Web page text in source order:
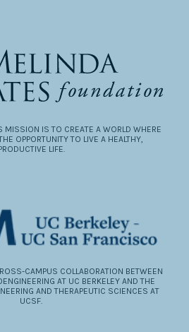
MISSION IS TO CREATE A WORLD WHERE
OPPORTUNITY TO LIVE A HEALTHY,
LIFE.
CAMPUS COLLABORATION BETWEEN
AT UC BERKELEY AND THE
AND THERAPEUTIC SCIENCES AT
UCSF.